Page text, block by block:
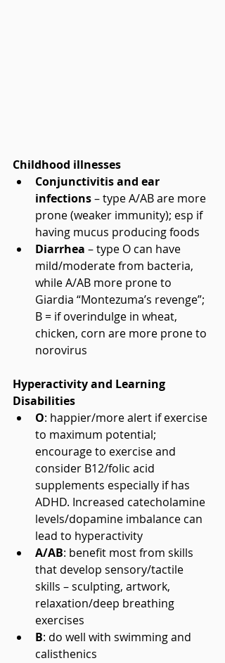
Childhood illnesses
Conjunctivitis and ear
infections – type A/AB are more
prone (weaker immunity); esp if
having mucus producing foods
Diarrhea – type O can have
mild/moderate from bacteria,
while A/AB more prone to
Giardia “Montezuma’s revenge”;
B = if overindulge in wheat,
chicken, corn are more prone to
norovirus
Hyperactivity and Learning
Disabilities
O: happier/more alert if exercise
to maximum potential;
encourage to exercise and
consider B12/folic acid
supplements especially if has
ADHD. Increased catecholamine
levels/dopamine imbalance can
lead to hyperactivity
A/AB: benefit most from skills
that develop sensory/tactile
skills – sculpting, artwork,
relaxation/deep breathing
exercises
B: do well with swimming and
calisthenics